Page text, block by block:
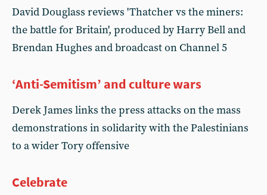
David Douglass reviews 'Thatcher vs the miners:
the battle for Britain', produced by Harry Bell and
Brendan Hughes and broadcast on Channel 5
‘Anti-Semitism’ and culture wars
Derek James links the press attacks on the mass
demonstrations in solidarity with the Palestinians
to a wider Tory offensive
Celebrate